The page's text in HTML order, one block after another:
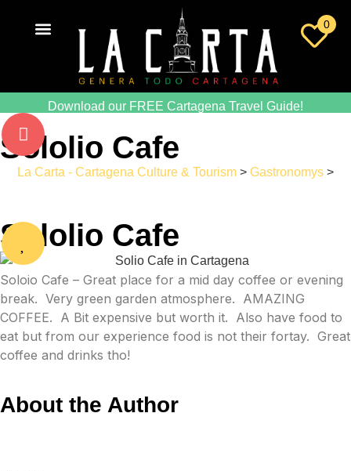
0
Download our FREE Cartagena Travel Guide!
Sololio Cafe
La Carta - Cartagena Culture & Tourism > Gastronomys >
Sololio Cafe
Soloio Cafe – Great place for a mid day coffee or evening
break. Very green garden atmosphere. AMAZING
COFFEE. A Bit expensive but worth it. Also have food to
eat but from our experience food is not their fortay. Great
coffee and drinks tho!
About the Author